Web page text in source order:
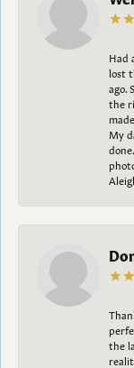
Had
lost
ago.
the
My
the